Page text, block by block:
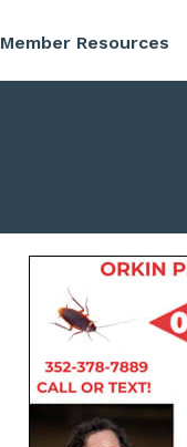
Member Resources